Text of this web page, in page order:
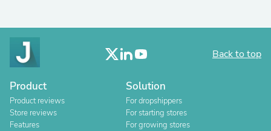
Back to top
Product
Product reviews
Store reviews
Features
Solution
For dropshippers
For starting stores
For growing stores